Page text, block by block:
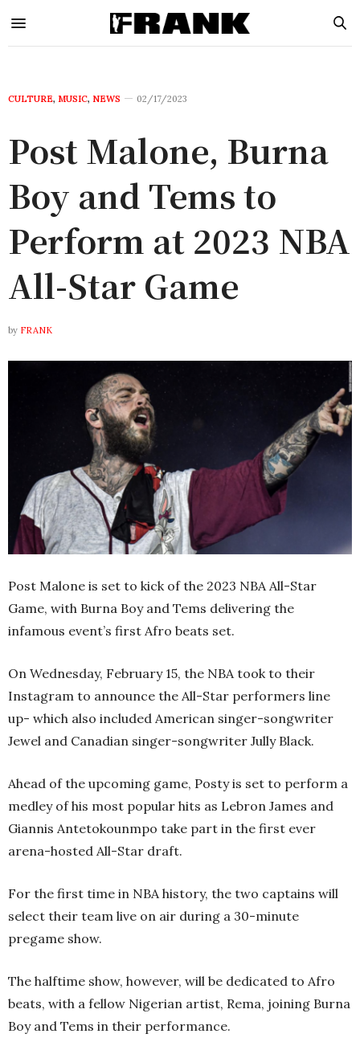
CULTURE, MUSIC, NEWS 02/17/2023
Post Malone, Burna
Boy and Tems to
Perform at 2023 NBA
All-Star Game
by FRANK
Post Malone is set to kick of the 2023 NBA All-Star
Game, with Burna Boy and Tems delivering the
infamous event’s first Afro beats set.
On Wednesday, February 15, the NBA took to their
Instagram to announce the All-Star performers line
up- which also included American singer-songwriter
Jewel and Canadian singer-songwriter Jully Black.
Ahead of the upcoming game, Posty is set to perform a
medley of his most popular hits as Lebron James and
Giannis Antetokounmpo take part in the first ever
arena-hosted All-Star draft.
For the first time in NBA history, the two captains will
select their team live on air during a 30-minute
pregame show.
The halftime show, however, will be dedicated to Afro
beats, with a fellow Nigerian artist, Rema, joining Burna
Boy and Tems in their performance.